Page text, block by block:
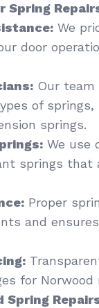
Spring
We
door
Our team
of springs,
springs.
We use
springs that
Proper
and
for Norwood
Spring